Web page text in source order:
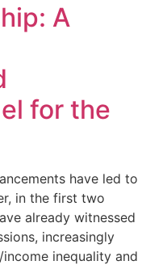
A
for the
have led to
in the first two
already witnessed
increasingly
inequality and